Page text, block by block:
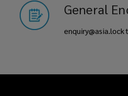
brokers,
analysts,
General